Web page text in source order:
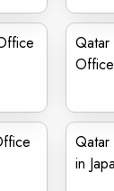
Qatar
in